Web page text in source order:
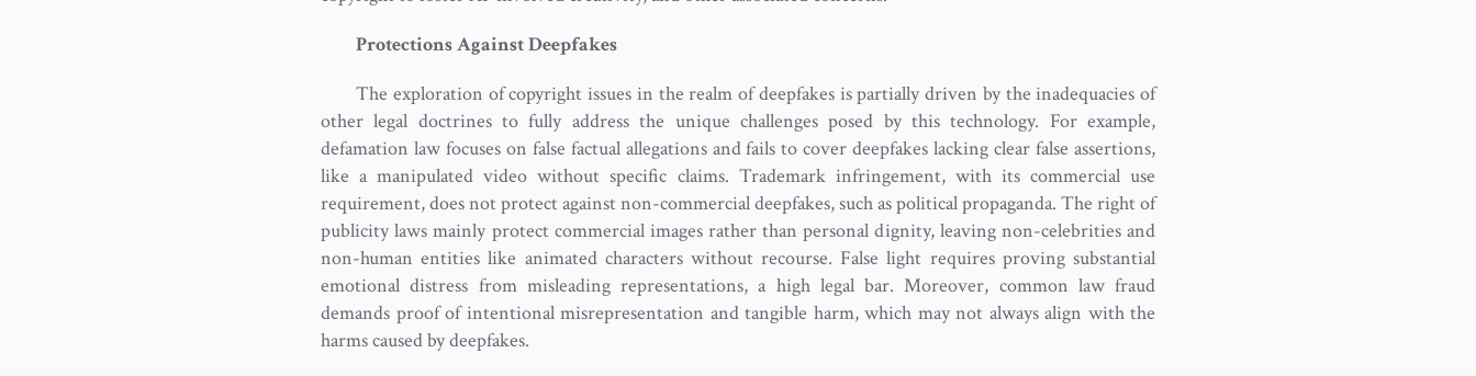
ProtectionsAgainstDeepfakes
The exploration of copyright issues in the realm of deepfakes is partially driven by the inadequacies of
other legal doctrines to fully address the unique challenges posed by this technology. For example,
defamation law focuses on false factual allegations and fails to cover deepfakes lacking clear false assertions,
like a manipulated video without specific claims. Trademark infringement, with its commercial use
requirement, does not protect against non-commercial deepfakes, such as political propaganda. The right of
publicity laws mainly protect commercial images rather than personal dignity, leaving non-celebrities and
non-human entities like animated characters without recourse. False light requires proving substantial
emotional distress from misleading representations, a high legal bar. Moreover, common law fraud
demands proof of intentional misrepresentation and tangible harm, which may not always align with the
harms caused by deepfakes.